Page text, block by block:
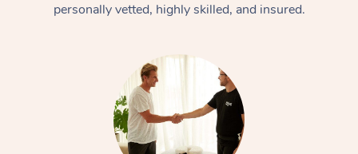
personally vetted, highly skilled, and insured.